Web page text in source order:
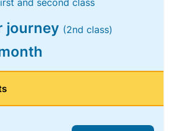
and second class
journey (2nd class)